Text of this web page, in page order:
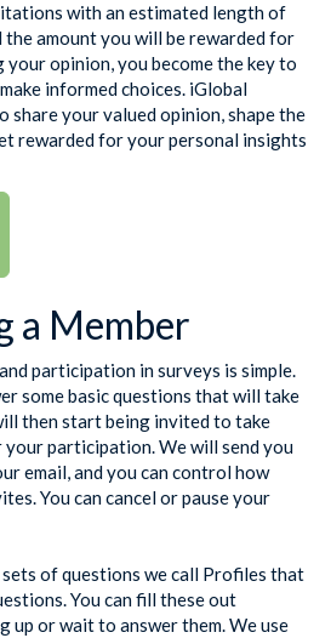
with an estimated length of
the amount you will be rewarded for
opinion, you become the key to
informed choices. iGlobal
share your valued opinion, shape the
rewarded for your personal insights
a Member
participation in surveys is simple.
some basic questions that will take
then start being invited to take
participation. We will send you
email, and you can control how
You can cancel or pause your
of questions we call Profiles that
You can fill these out
up or wait to answer them. We use